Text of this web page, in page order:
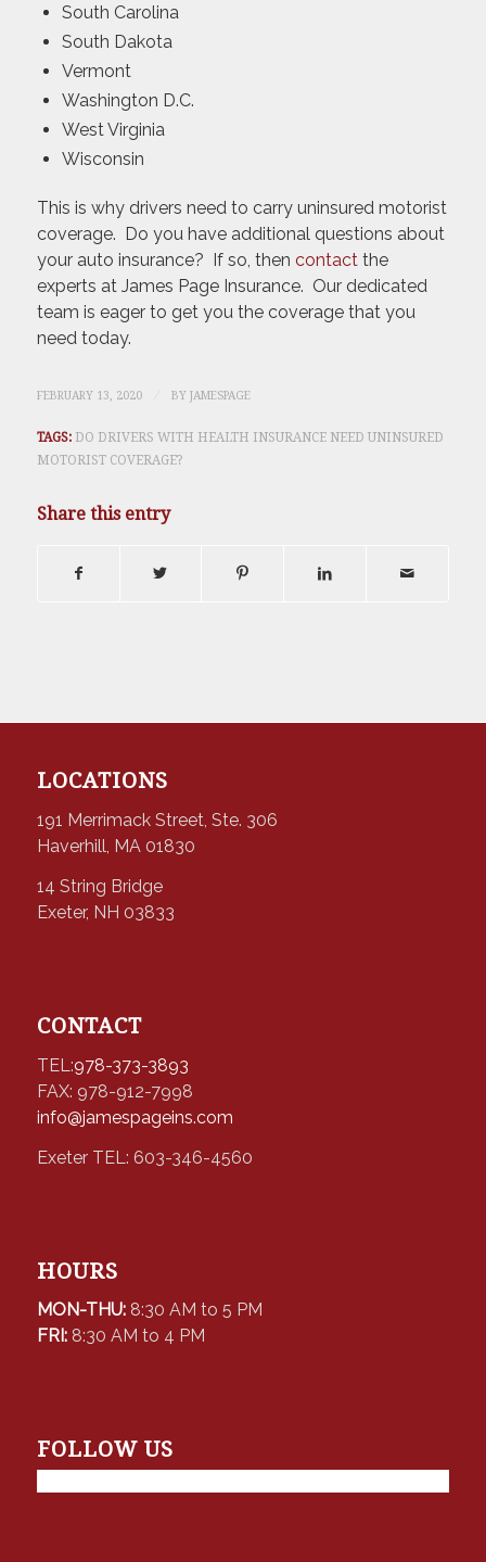
South Carolina
South Dakota
Vermont
Washington D.C.
West Virginia
Wisconsin
This is why drivers need to carry uninsured motorist
coverage. Do you have additional questions about
your auto insurance? If so, then contactthe
experts at James Page Insurance. Our dedicated
team is eager to get you the coverage that you
need today.
FEBRUARY 13, 2020 BY JAMESPAGE
TAGS: DO DRIVERS WITH HEALTH INSURANCE NEED UNINSURED
MOTORIST COVERAGE?
Share this entry
LOCATIONS
191 Merrimack Street, Ste. 306
Haverhill, MA 01830
14 String Bridge
Exeter, NH 03833
CONTACT
TEL:978-373-3893
FAX: 978-912-7998
info@jamespageins.com
Exeter TEL: 603-346-4560
HOURS
MON-THU: 8:30 AM to 5 PM
FRI: 8:30 AM to 4 PM
FOLLOW US